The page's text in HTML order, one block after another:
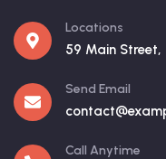
Locations
59 Main Street,
Send Email
Call Anytime